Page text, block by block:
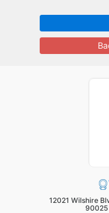
12021 Wilshire
90025